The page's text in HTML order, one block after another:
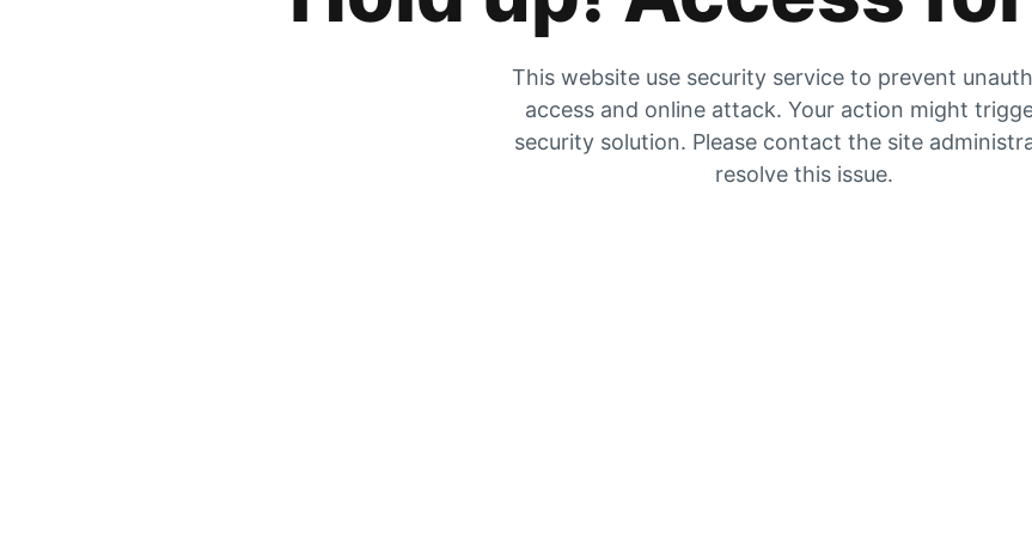
This website use security service to prevent
access and online attack. Your action might
security solution. Please contact the site
resolve this issue.